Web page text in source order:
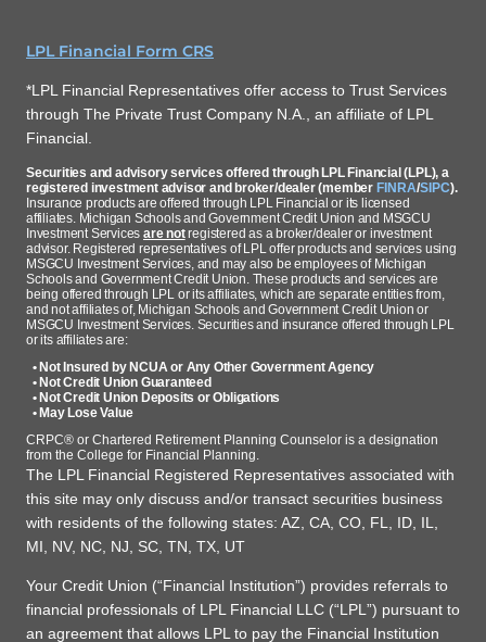
LPL Financial Form CRS
*LPL Financial Representatives offer access to Trust Services
through The Private Trust Company N.A., an affiliate of LPL
Financial.
Securities and advisory services offered through LPL Financial (LPL), a
registered investment advisor and broker/dealer (member FINRA/SIPC).
Insurance products are offered through LPL Financial or its licensed
affiliates. Michigan Schools and Government Credit Union and MSGCU
Investment Servicesare notregistered as a broker/dealer or investment
advisor. Registered representatives of LPL offer products and services using
MSGCU Investment Services, and may also be employees of Michigan
Schools and Government Credit Union. These products and services are
being offered through LPL or its affiliates, which are separate entities from,
and not affiliates of, Michigan Schools and Government Credit Union or
MSGCU Investment Services. Securities and insurance offered through LPL
or its affiliates are:
• Not Insured by NCUA or Any Other Government Agency
• Not Credit Union Guaranteed
• Not Credit Union Deposits or Obligations
• May Lose Value
CRPC® or Chartered Retirement Planning Counselor is a designation
from the College for Financial Planning.
The LPL Financial Registered Representatives associated with
this site may only discuss and/or transact securities business
with residents of the following states: AZ, CA, CO, FL, ID, IL,
MI, NV, NC, NJ, SC, TN, TX, UT
Your Credit Union (“Financial Institution”) provides referrals to
financial professionals of LPL Financial LLC (“LPL”) pursuant to
an agreement that allows LPL to pay the Financial Institution